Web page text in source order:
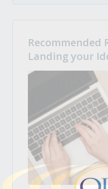
Recommended
Landing your